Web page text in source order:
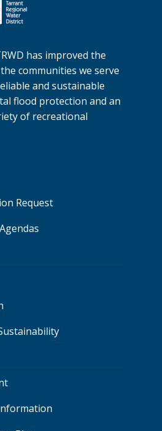
has improved the
communities we serve
and sustainable
flood protection and an
of recreational
Request